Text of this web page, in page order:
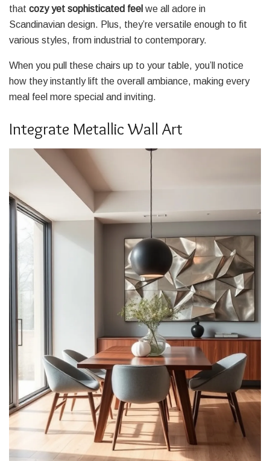
that cozy yet sophisticated feel we all adore in
Scandinavian design. Plus, they’re versatile enough to fit
various styles, from industrial to contemporary.
When you pull these chairs up to your table, you’ll notice
how they instantly lift the overall ambiance, making every
meal feel more special and inviting.
Integrate Metallic Wall Art